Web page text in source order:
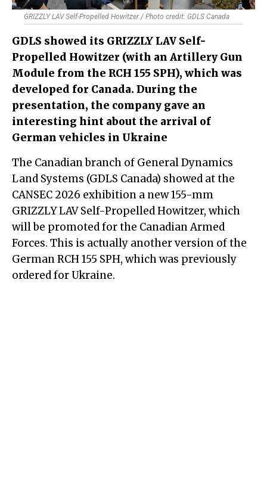
GRIZZLY LAV Self-Propelled Howitzer / Photo credit: GDLS Canada
GDLS showed its GRIZZLY LAV Self-
Propelled Howitzer (with an Artillery Gun
Module from the RCH 155 SPH), which was
developed for Canada. During the
presentation, the company gave an
interesting hint about the arrival of
German vehicles in Ukraine
The Canadian branch of General Dynamics
Land Systems (GDLS Canada) showed at the
CANSEC 2026 exhibition a new 155-mm
GRIZZLY LAVSelf-Propelled Howitzer, which
will be promoted for the Canadian Armed
Forces. This is actually another version of the
German RCH 155 SPH, which was previously
ordered for Ukraine.